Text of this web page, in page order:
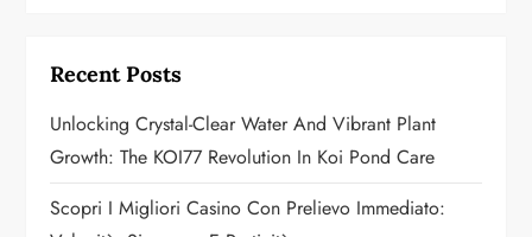
g
a
t
Recent Posts
Unlocking Crystal-Clear Water And Vibrant Plant
Growth: The KOI77 Revolution In Koi Pond Care
Scopri I Migliori Casino Con Prelievo Immediato: